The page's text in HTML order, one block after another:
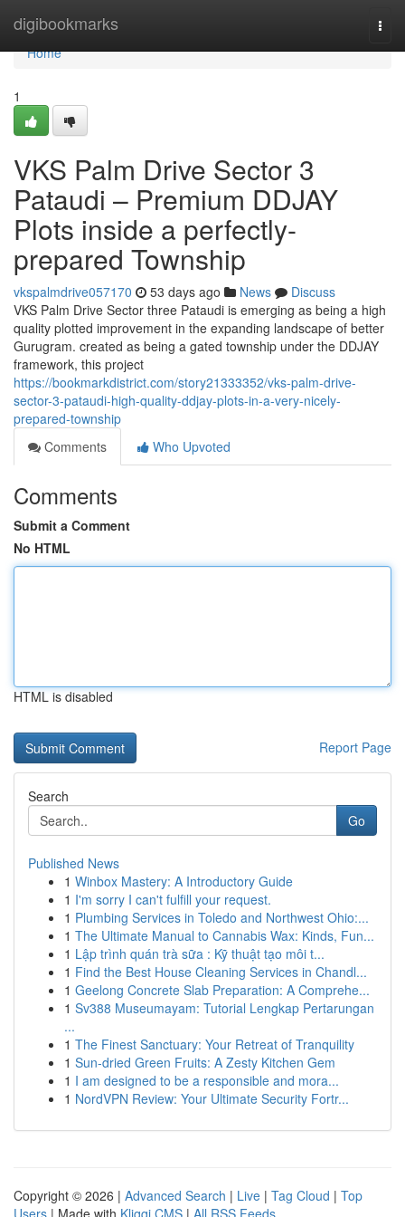
digibookmarks
Home
Home
1
VKS Palm Drive Sector 3
Pataudi – Premium DDJAY
Plots inside a perfectly-
prepared Township
vkspalmdrive057170 53 days ago News
Discuss
VKS Palm Drive Sector three Pataudi is emerging as being a high
quality plotted improvement in the expanding landscape of better
Gurugram. created as being a gated township under the DDJAY
framework, this project
https://bookmarkdistrict.com/story21333352/vks-palm-drive-
sector-3-pataudi-high-quality-ddjay-plots-in-a-very-nicely-
prepared-township
Comments
Who Upvoted
Comments
Submit a Comment
No HTML
HTML is disabled
Report Page
Search
Go
Published News
1 Winbox Mastery: A Introductory Guide
1 I'm sorry I can't fulfill your request.
1 Plumbing Services in Toledo and Northwest Ohio:...
1 The Ultimate Manual to Cannabis Wax: Kinds, Fun...
1 Lập trình quán trà sữa : Kỹ thuật tạo môi t...
1 Find the Best House Cleaning Services in Chandl...
1 Geelong Concrete Slab Preparation: A Comprehe...
1 Sv388 Museumayam: Tutorial Lengkap Pertarungan
...
1 The Finest Sanctuary: Your Retreat of Tranquility
1 Sun-dried Green Fruits: A Zesty Kitchen Gem
1 I am designed to be a responsible and mora...
1 NordVPN Review: Your Ultimate Security Fortr...
Copyright © 2026 | Advanced Search | Live | Tag Cloud | Top
Users | Made with Kliqqi CMS | All RSS Feeds